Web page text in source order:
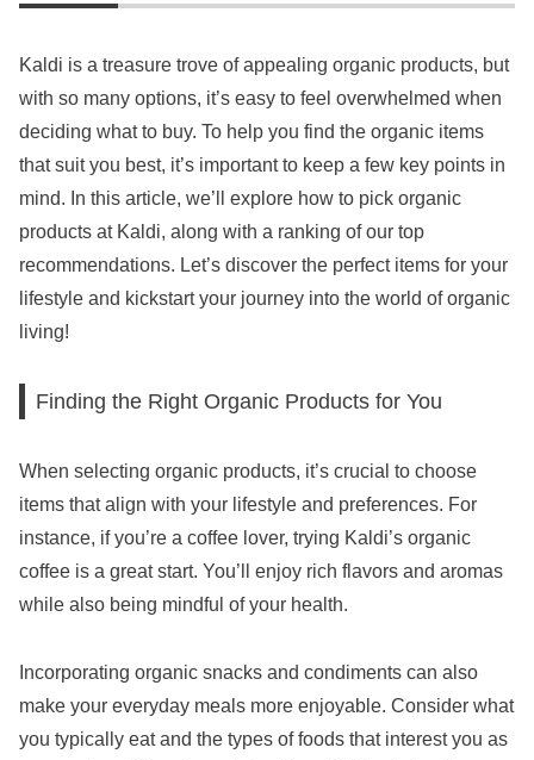
Kaldi is a treasure trove of appealing organic products, but
with so many options, it’s easy to feel overwhelmed when
deciding what to buy. To help you find the organic items
that suit you best, it’s important to keep a few key points in
mind. In this article, we’ll explore how to pick organic
products at Kaldi, along with a ranking of our top
recommendations. Let’s discover the perfect items for your
lifestyle and kickstart your journey into the world of organic
living!
Finding the Right Organic Products for You
When selecting organic products, it’s crucial to choose
items that align with your lifestyle and preferences. For
instance, if you’re a coffee lover, trying Kaldi’s organic
coffee is a great start. You’ll enjoy rich flavors and aromas
while also being mindful of your health.
Incorporating organic snacks and condiments can also
make your everyday meals more enjoyable. Consider what
you typically eat and the types of foods that interest you as